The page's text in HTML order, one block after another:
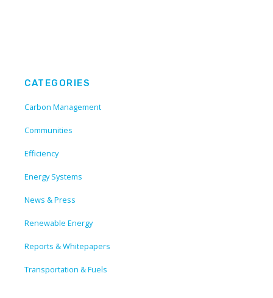
CATEGORIES
Carbon Management
Communities
Efficiency
Energy Systems
News & Press
Renewable Energy
Reports & Whitepapers
Transportation & Fuels